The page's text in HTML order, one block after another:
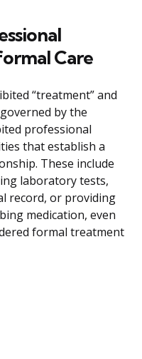
Care
“treatment” and
by the
professional
that establish a
These include
laboratory tests,
record, or providing
medication, even
formal treatment